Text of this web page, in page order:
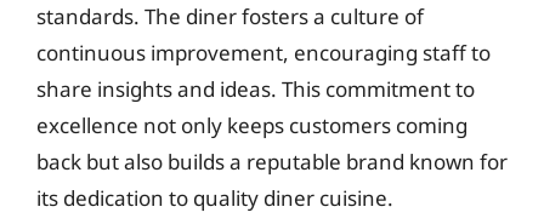
standards. The diner fosters a culture of
continuous improvement, encouraging staff to
share insights and ideas. This commitment to
excellence not only keeps customers coming
back but also builds a reputable brand known for
its dedication to quality diner cuisine.